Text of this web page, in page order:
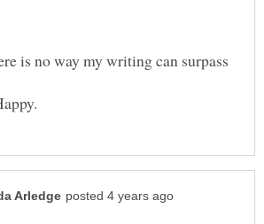
is no way my writing can surpass